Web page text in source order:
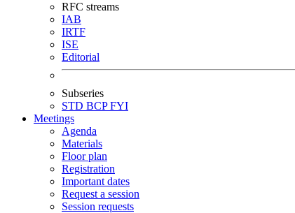
RFC streams
IAB
IRTF
ISE
Editorial
Subseries
STD BCPFYI
Meetings
Agenda
Materials
Floor plan
Registration
Important dates
Request a session
Session requests